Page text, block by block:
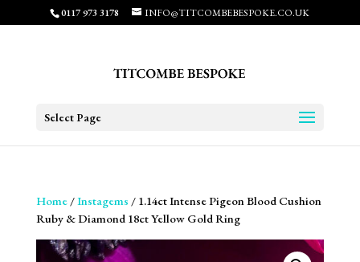
0117 973 3178 INFO@TITCOMBEBESPOKE.CO.UK
Select Page
Home/Instagems / 1.14ct Intense Pigeon Blood Cushion
Ruby & Diamond 18ct Yellow Gold Ring